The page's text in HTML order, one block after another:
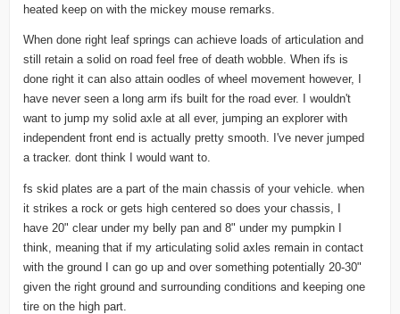
heated keep on with the mickey mouse remarks.
When done right leaf springs can achieve loads of articulation and
still retain a solid on road feel free of death wobble. When ifs is
done right it can also attain oodles of wheel movement however, I
have never seen a long arm ifs built for the road ever. I wouldn't
want to jump my solid axle at all ever, jumping an explorer with
independent front end is actually pretty smooth. I've never jumped
a tracker. dont think I would want to.
fs skid plates are a part of the main chassis of your vehicle. when
it strikes a rock or gets high centered so does your chassis, I
have 20" clear under my belly pan and 8" under my pumpkin I
think, meaning that if my articulating solid axles remain in contact
with the ground I can go up and over something potentially 20-30"
given the right ground and surrounding conditions and keeping one
tire on the high part.